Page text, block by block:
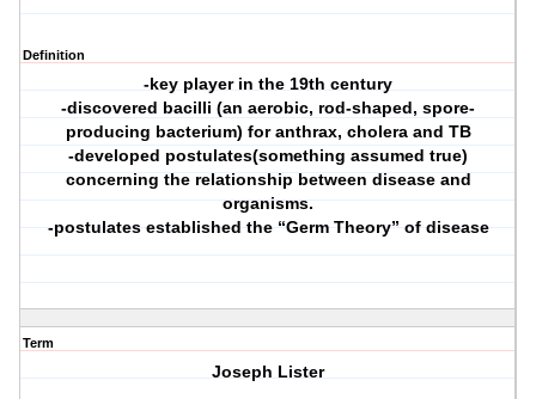
Definition
-key player in the 19th century
-discovered bacilli (an aerobic, rod-shaped, spore-
producing bacterium) for anthrax, cholera and TB
-developed postulates(something assumed true)
concerning the relationship between disease and
organisms.
-postulates established the “Germ Theory” of disease
Term
Joseph Lister